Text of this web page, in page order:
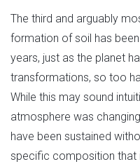
The third and arguably
formation of soil has
years, just as the planet
transformations, so too
While this may sound
atmosphere was
have been sustained
specific composition that